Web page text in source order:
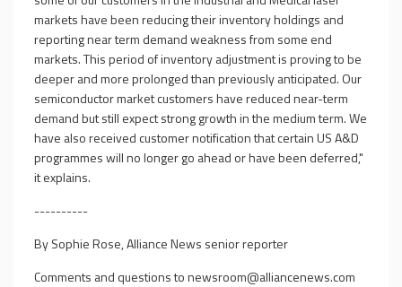
markets have been reducing their inventory holdings and
reporting near term demand weakness from some end
markets. This period of inventory adjustment is proving to be
deeper and more prolonged than previously anticipated. Our
semiconductor market customers have reduced near-term
demand but still expect strong growth in the medium term. We
have also received customer notification that certain US A&D
programmes will no longer go ahead or have been deferred,"
it explains.
----------
By Sophie Rose, Alliance News senior reporter
Comments and questions tonewsroom@alliancenews.com